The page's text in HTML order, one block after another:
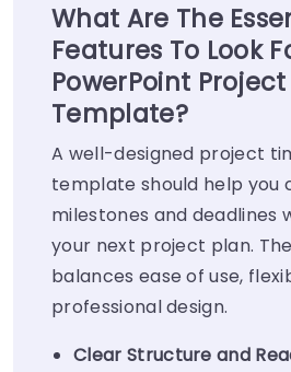
What Are The
Features To Look
PowerPoint
Template?
A well-designed project
template should help you
milestones and deadlines
your next project plan.
balances ease of use,
professional design.
Clear Structure and